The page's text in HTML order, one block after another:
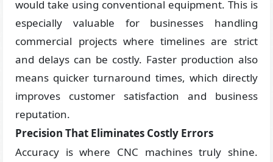
would take using conventional equipment. This is
especially valuable for businesses handling
commercial projects where timelines are strict
and delays can be costly. Faster production also
means quicker turnaround times, which directly
improves customer satisfaction and business
reputation.
Precision That Eliminates Costly Errors
Accuracy is where CNC machines truly shine.